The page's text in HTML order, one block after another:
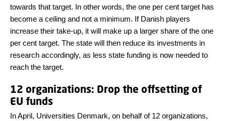
towards that target. In other words, the one per cent target has
become a ceiling and not a minimum. If Danish players
increase their take-up, it will make up a larger share of the one
per cent target. The state will then reduce its investments in
research accordingly, as less state funding is now needed to
reach the target.
12 organizations: Drop the offsetting of
EU funds
In April, Universities Denmark, on behalf of 12 organizations,